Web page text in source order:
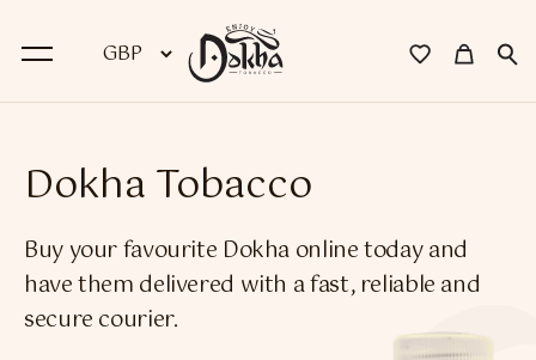
Premium Dokha
Medwakh Pipes
Dokha Tobacco
Buy your favourite Dokha online today and
have them delivered with a fast, reliable and
secure courier.